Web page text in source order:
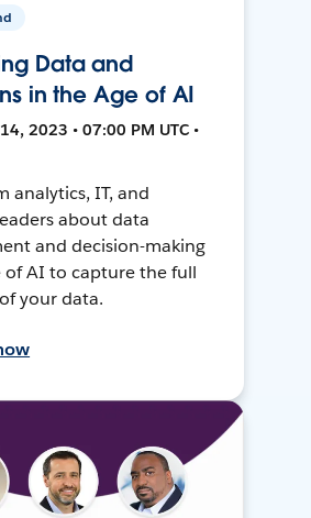
Data and
in the Age of AI
2023 • 07:00 PM UTC •
analytics, IT, and
about data
and decision-making
of AI to capture the full
your data.